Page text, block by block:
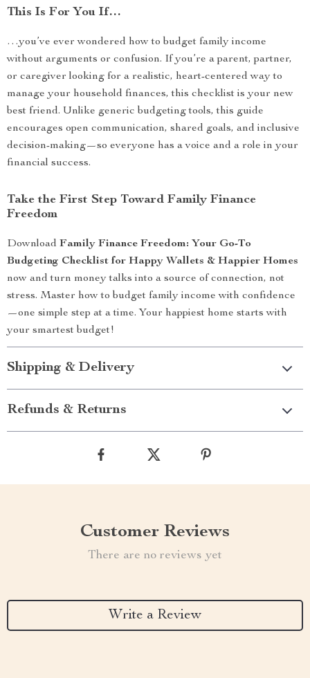
This Is For You If…
…you’ve ever wondered how to budget family income
without arguments or confusion. If you’re a parent, partner,
or caregiver looking for a realistic, heart-centered way to
manage your household finances, this checklist is your new
best friend. Unlike generic budgeting tools, this guide
encourages open communication, shared goals, and inclusive
decision-making—so everyone has a voice and a role in your
financial success.
Take the First Step Toward Family Finance
Freedom
Download Family Finance Freedom: Your Go-To
Budgeting Checklist for Happy Wallets & Happier Homes
now and turn money talks into a source of connection, not
stress. Master how to budget family income with confidence
—one simple step at a time. Your happiest home starts with
your smartest budget!
Shipping & Delivery
Refunds & Returns
Customer Reviews
There are no reviews yet
Write a Review